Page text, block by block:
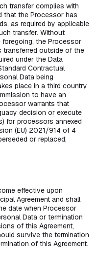
transfer complies with
that the Processor has
as required by applicable
transfer. Without
the Processor
transferred outside of the
under the Data
Contractual
Data being
place in a third country
to have an
warrants that
decision or execute
for processors annexed
(EU) 2021/914 of 4
or replaced;
effective upon
Agreement and shall
date when Processor
Data or termination
of this Agreement,
survive the termination
of this Agreement.